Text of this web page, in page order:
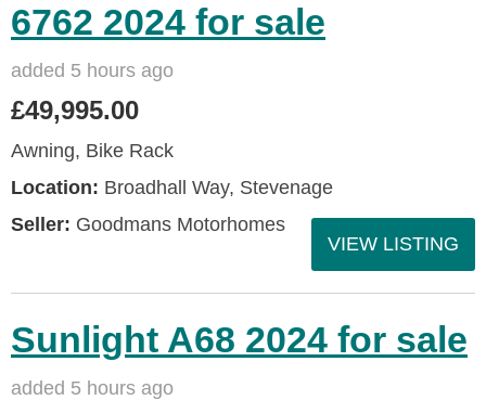
6762 2024 for sale
added 5 hours ago
£49,995.00
Awning, Bike Rack
Location: Broadhall Way, Stevenage
Seller: Goodmans Motorhomes
VIEW LISTING
Sunlight A68 2024 for sale
added 5 hours ago